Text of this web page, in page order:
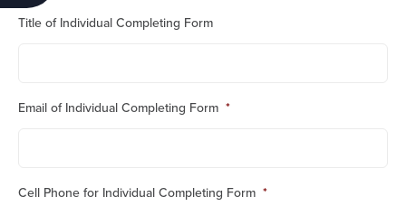
Title of Individual Completing Form
Email of Individual Completing Form *
Cell Phone for Individual Completing Form *